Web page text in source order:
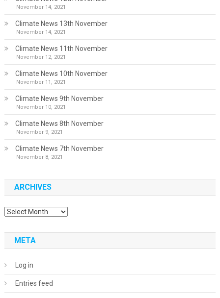
November 14, 2021
Climate News 13th November
November 14, 2021
Climate News 11th November
November 12, 2021
Climate News 10th November
November 11, 2021
Climate News 9th November
November 10, 2021
Climate News 8th November
November 9, 2021
Climate News 7th November
November 8, 2021
ARCHIVES
Archives
META
Log in
Entries feed